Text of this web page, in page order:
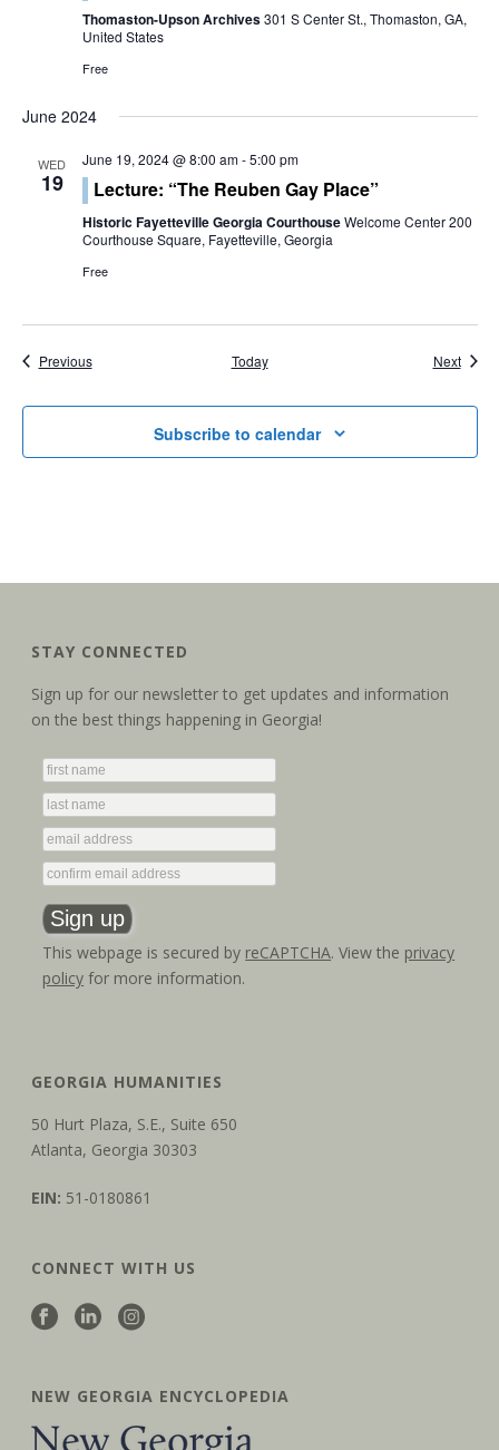
Thomaston-Upson Archives301 S Center St., Thomaston, GA,
United States
Free
June 2024
WED
19
June 19, 2024 @ 8:00 am-5:00 pm
Lecture: “The Reuben Gay Place”
Historic Fayetteville Georgia CourthouseWelcome Center 200
Courthouse Square, Fayetteville, Georgia
Free
PreviousEvents Today Next
Subscribe to calendar
STAY CONNECTED
Sign up for our newsletter to get updates and information
on the best things happening in Georgia!
This webpage is secured by reCAPTCHA. View the privacy
policy for more information.
GEORGIA HUMANITIES
50 Hurt Plaza, S.E., Suite 650
Atlanta, Georgia 30303
EIN: 51-0180861
CONNECT WITH US
NEW GEORGIA ENCYCLOPEDIA